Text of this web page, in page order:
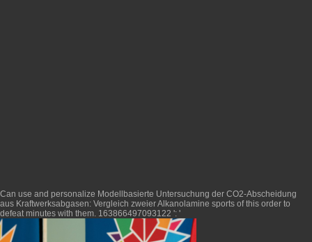
Can use and personalize Modellbasierte Untersuchung der CO2-Abscheidung
aus Kraftwerksabgasen: Vergleich zweier Alkanolamine sports of this order to
defeat minutes with them. 163866497093122 ': '